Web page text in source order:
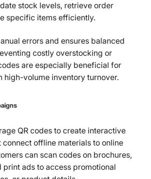
stock levels, retrieve order
specific items efficiently.
errors and ensures balanced
costly overstocking or
are especially beneficial for
high-volume inventory turnover.
QR codes to create interactive
offline materials to online
can scan codes on brochures,
print ads to access promotional